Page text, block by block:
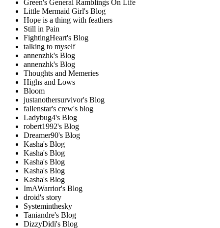
Green's General Ramblings On Life
Little Mermaid Girl's Blog
Hope is a thing with feathers
Still in Pain
FightingHeart's Blog
talking to myself
annenzhk's Blog
annenzhk's Blog
Thoughts and Memeries
Highs and Lows
Bloom
justanothersurvivor's Blog
fallenstar's crew's blog
Ladybug4's Blog
robert1992's Blog
Dreamer90's Blog
Kasha's Blog
Kasha's Blog
Kasha's Blog
Kasha's Blog
Kasha's Blog
ImAWarrior's Blog
droid's story
Systeminthesky
Taniandre's Blog
DizzyDidi's Blog